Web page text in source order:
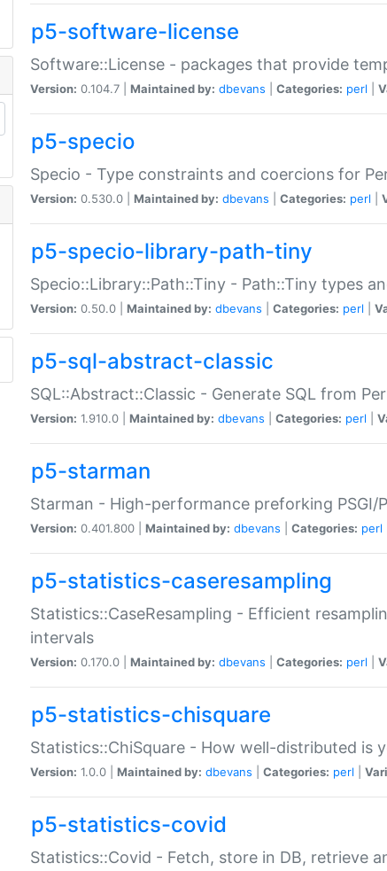
p5-software-license
Software::License - packages that provide
Version: 0.104.7 | Maintained by: dbevans Categories: perl
p5-specio
Specio - Type constraints and coercions for
Version: 0.530.0 | Maintained by: dbevans Categories: perl
p5-specio-library-path-tiny
Specio::Library::Path::Tiny - Path::Tiny types
Version: 0.50.0 | Maintained by: dbevans Categories: perl
p5-sql-abstract-classic
SQL::Abstract::Classic - Generate SQL from
Version: 1.910.0 | Maintained by: dbevans Categories: perl
p5-starman
Starman - High-performance preforking PSGI/
Version: 0.401.800 | Maintained by: dbevans Categories: perl
p5-statistics-caseresampling
Statistics::CaseResampling - Efficient
intervals
Version: 0.170.0 | Maintained by: dbevans Categories: perl
p5-statistics-chisquare
Statistics::ChiSquare - How well-distributed is
Version: 1.0.0 | Maintained by: dbevans Categories: perl
p5-statistics-covid
Statistics::Covid - Fetch, store in DB, retrieve